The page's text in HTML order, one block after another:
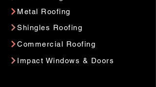
Metal Roofing
Shingles Roofing
Commercial Roofing
Impact Windows & Doors